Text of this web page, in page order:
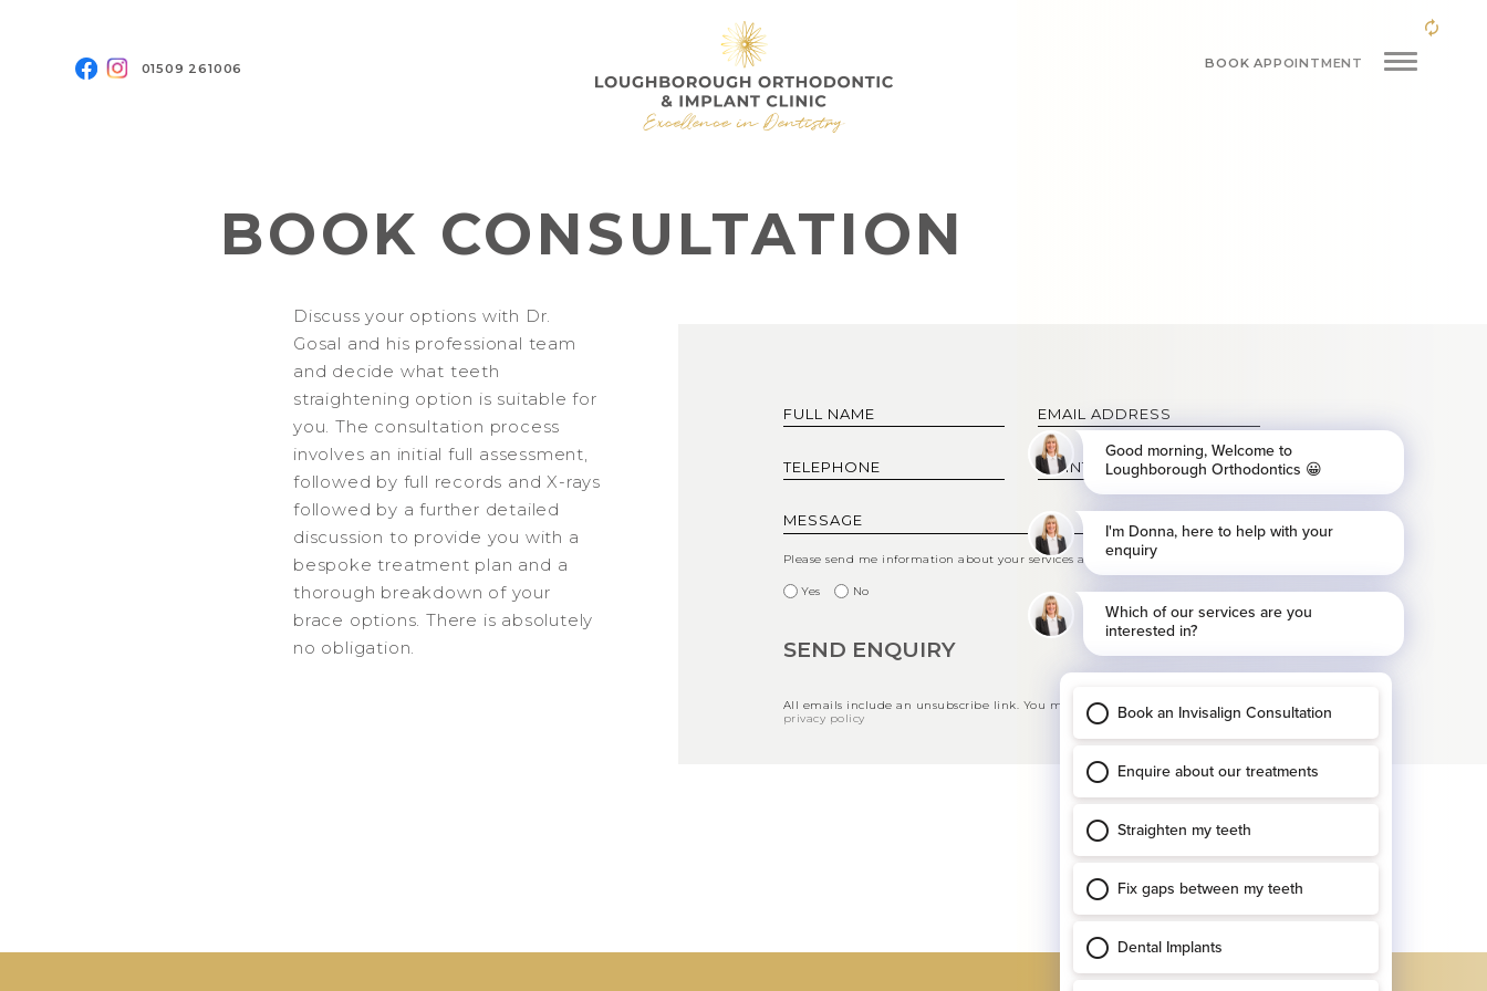
01509 261006 BOOK APPOINTMENT
BOOK CONSULTATION
Discuss your options with Dr.
Gosal and his professional team
and decide what teeth
straightening option is suitable for
you. The consultation process
involves an initial full assessment,
followed by full records and X-rays
followed by a further detailed
discussion to provide you with a
bespoke treatment plan and a
thorough breakdown of your
brace options. There is absolutely
no obligation.
Please send me information about your services and offers
Yes No
All emails include an unsubscribe link. You may opt-out at any time. See our
privacy policy